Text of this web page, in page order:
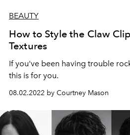
BEAUTY
How to Style the Claw
Textures
If you've been having trouble
this is for you.
08.02.2022 by Courtney Mason